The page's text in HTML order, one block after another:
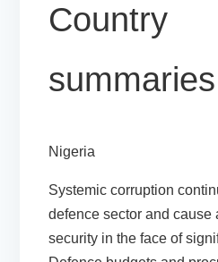
Country
summaries
Nigeria
Systemic corruption
defence sector and cause
security in the face of